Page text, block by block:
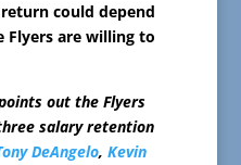
could depend
Flyers are willing to
points out the Flyers
salary retention
DeAngelo, Kevin